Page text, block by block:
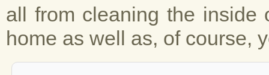
all from cleaning the
home as well as, of course,